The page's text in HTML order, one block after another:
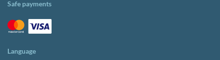
Safe payments
Language